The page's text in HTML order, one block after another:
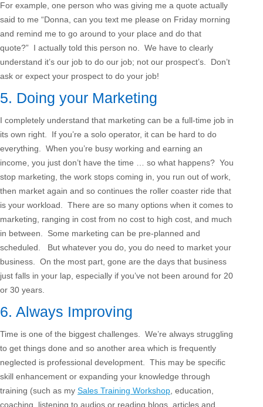
For example, one person who was giving me a quote actually
said to me “Donna, can you text me please on Friday morning
and remind me to go around to your place and do that
quote?” I actually told this person no. We have to clearly
understand it’s our job to do our job; not our prospect’s. Don’t
ask or expect your prospect to do your job!
5. Doing your Marketing
I completely understand that marketing can be a full-time job in
its own right. If you’re a solo operator, it can be hard to do
everything. When you’re busy working and earning an
income, you just don’t have the time … so what happens? You
stop marketing, the work stops coming in, you run out of work,
then market again and so continues the roller coaster ride that
is your workload. There are so many options when it comes to
marketing, ranging in cost from no cost to high cost, and much
in between. Some marketing can be pre-planned and
scheduled. But whatever you do, you do need to market your
business. On the most part, gone are the days that business
just falls in your lap, especially if you’ve not been around for 20
or 30 years.
6. Always Improving
Time is one of the biggest challenges. We’re always struggling
to get things done and so another area which is frequently
neglected is professional development. This may be specific
skill enhancement or expanding your knowledge through
training (such as my Sales Training Workshop , education,
coaching, listening to audios or reading blogs, articles and